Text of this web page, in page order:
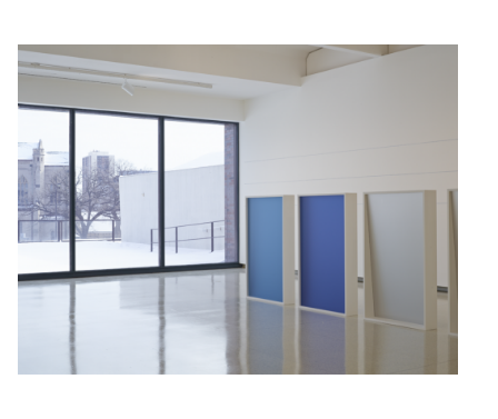
Current
Upcoming
Events
Performance
Film
First Fridays
Teens
Talks, Tours + Workshops
Art + Artists